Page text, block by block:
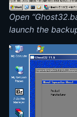
Open
launch the